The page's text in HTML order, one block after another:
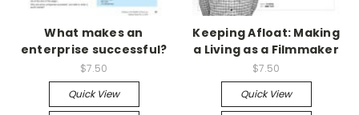
What makes an
enterprise successful?
$7.50
Quick View
Keeping Afloat: Making
a Living as a Filmmaker
$7.50
Quick View